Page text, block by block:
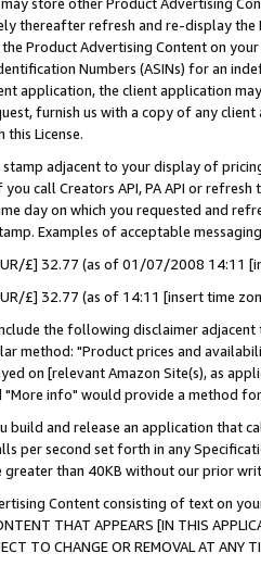
thereafter refresh and re-display the
Product Advertising Content on
Numbers (ASINs) for an
application, the client application
furnish us with a copy of any
License.
stamp adjacent to your display of
call Creators API, PA API or
day on which you requested and
Examples of acceptable
£] 32.77 (as of 01/07/2008 14:11
£] 32.77 (as of 14:11 [insert time
the following disclaimer
method: "Product prices and
on [relevant Amazon Site(s), as
"More info" would provide a method
build and release an application that
per second set forth in any
greater than 40KB without our prior
Content consisting of text on
THAT APPEARS [IN THIS
TO CHANGE OR REMOVAL AT